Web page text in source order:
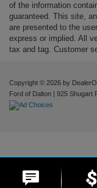
of the information
guaranteed. This site,
are presented to the
express or implied. All
tax and tag. Customer
Copyright © 2026 by
Ford of Dalton | 925 Shugart